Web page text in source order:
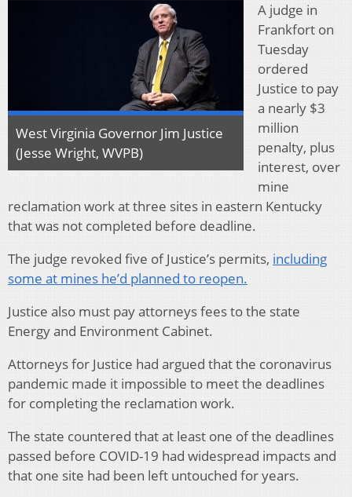
West Virginia Governor Jim Justice
(Jesse Wright, WVPB)
A judge in
Frankfort on
Tuesday
ordered
Justice to pay
a nearly $3
million
penalty, plus
interest, over
mine
reclamation work at three sites in eastern Kentucky
that was not completed before deadline.
The judge revoked five of Justice’s permits, including
some at mines he’d planned to reopen.
Justice also must pay attorneys fees to the state
Energy and Environment Cabinet.
Attorneys for Justice had argued that the coronavirus
pandemic made it impossible to meet the deadlines
for completing the reclamation work.
The state countered that at least one of the deadlines
passed before COVID-19 had widespread impacts and
that one site had been left untouched for years.